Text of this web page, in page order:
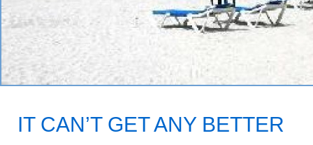
IT CAN’T GET ANY BETTER